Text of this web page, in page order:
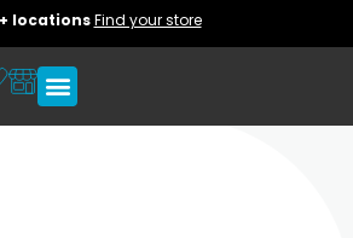
locationsFind your store